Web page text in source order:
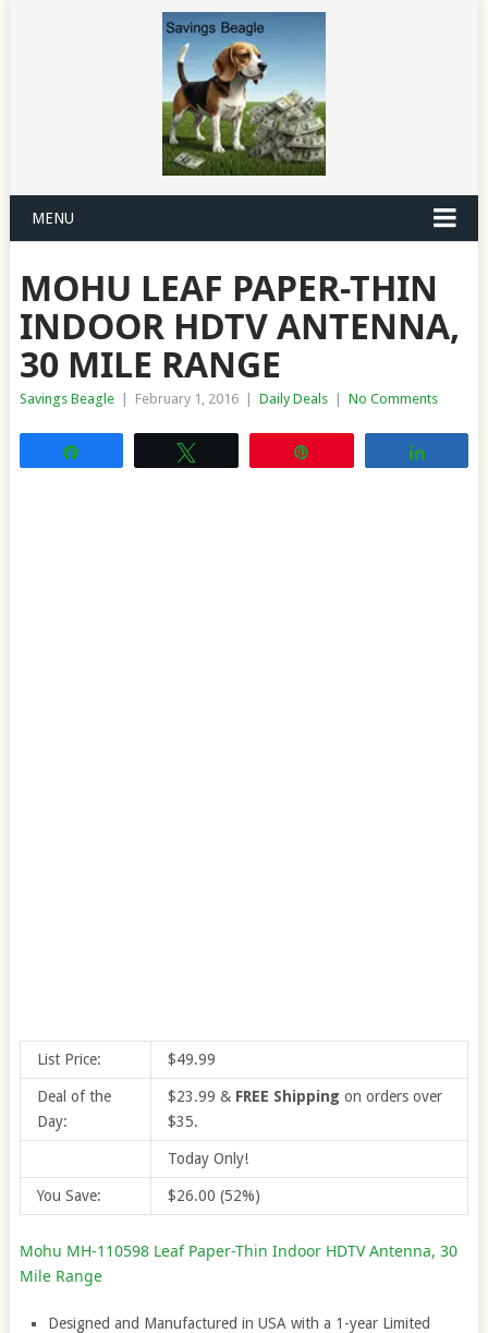
MENU
MOHU LEAF PAPER-THIN
INDOOR HDTV ANTENNA,
30 MILE RANGE
Savings Beagle February 1, 2016 Daily Deals No Comments
List Price: $49.99
Deal of the
Day:
$23.99 & FREE Shipping on orders over
$35.
Today Only!
You Save: $26.00 (52%)
Mohu MH-110598 Leaf Paper-Thin Indoor HDTV Antenna, 30
Mile Range
Designed and Manufactured in USA with a 1-year Limited